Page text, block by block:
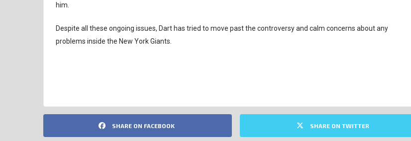
him.
Despite all these ongoing issues, Dart has tried to move past the controversy and calm concerns about any
problems inside the New York Giants.
SHARE ON FACEBOOK SHARE ON TWITTER